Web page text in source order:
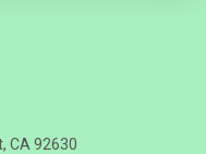
CA 92630